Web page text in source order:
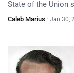
State of the Union
Caleb Marius · Jan 30,